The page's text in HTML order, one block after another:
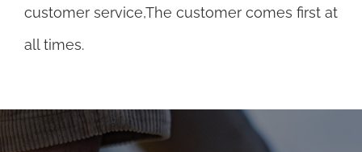
customer service,The customer comes first at
all times.